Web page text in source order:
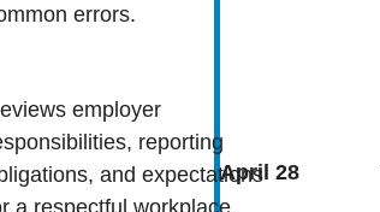
errors.
employer
reporting
and expectations
a respectful workplace.
April 28